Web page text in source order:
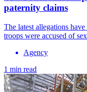
paternity claims
The latest allegations
troops were accused of
Agency
1 min read